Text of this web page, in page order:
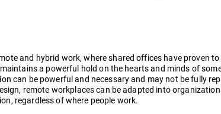
and hybrid work, where shared offices have proven to
a powerful hold on the hearts and minds of
can be powerful and necessary and may not be fully
remote workplaces can be adapted into
regardless of where people work.